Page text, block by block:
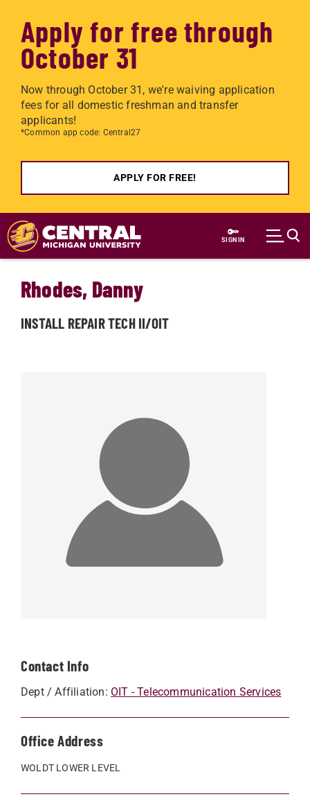
Apply for free through
October 31
Now through October 31, we're waiving application
fees for all domestic freshman and transfer
applicants!
*Common app code: Central27
APPLY FOR FREE!
Skip to main content
SIGN IN
Contact Info
Dept / Affiliation: OIT - Telecommunication Services
Office Address
WOLDT LOWER LEVEL
Rhodes, Danny
INSTALL REPAIR TECH II/OIT